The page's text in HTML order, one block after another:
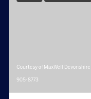
Courtesy of MaxWell
905-8773